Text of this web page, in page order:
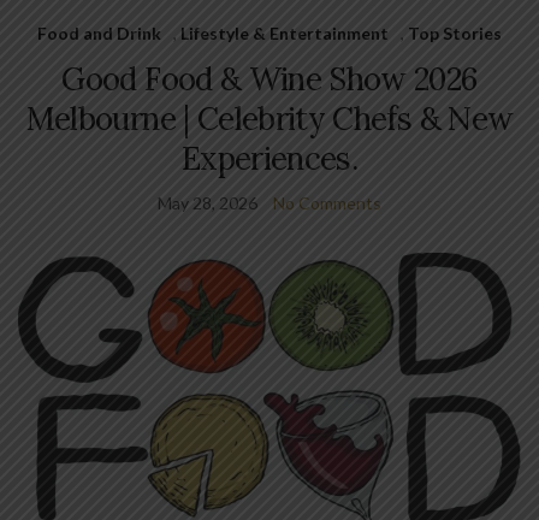
Food and Drink , Lifestyle & Entertainment , Top Stories
Good Food & Wine Show 2026
Melbourne | Celebrity Chefs & New
Experiences.
May 28, 2026 No Comments